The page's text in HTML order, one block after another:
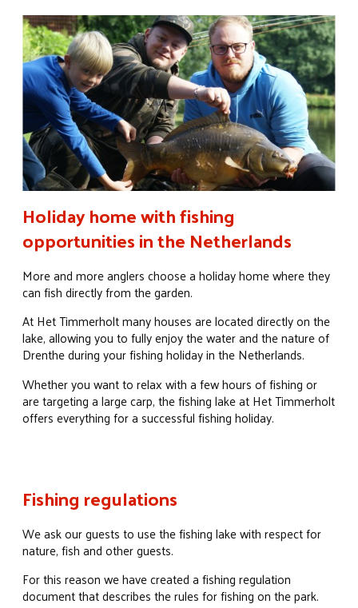
Holiday home with fishing
opportunities in the Netherlands
More and more anglers choose a holiday home where they
can fish directly from the garden.
At Het Timmerholt many houses are located directly on the
lake, allowing you to fully enjoy the water and the nature of
Drenthe during your fishing holiday in the Netherlands.
Whether you want to relax with a few hours of fishing or
are targeting a large carp, the fishing lake at Het Timmerholt
offers everything for a successful fishing holiday.
Fishing regulations
We ask our guests to use the fishing lake with respect for
nature, fish and other guests.
For this reason we have created a fishing regulation
document that describes the rules for fishing on the park.